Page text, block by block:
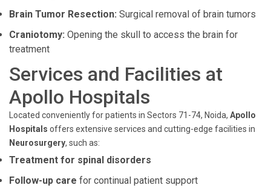
Brain Tumor Resection: Surgical removal of brain tumors
Craniotomy: Opening the skull to access the brain for
treatment
Services and Facilities at
Apollo Hospitals
Located conveniently for patients in Sectors 71-74, Noida, Apollo
Hospitals offers extensive services and cutting-edge facilities in
Neurosurgery, such as:
Treatment for spinal disorders
Follow-up care for continual patient support